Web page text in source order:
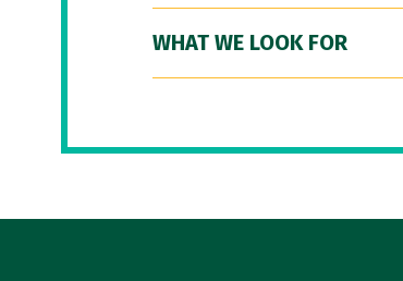
WHAT WE LOOK FOR